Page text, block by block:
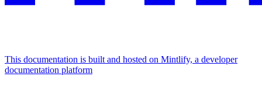
This documentation is built and hosted on Mintlify, a developer
documentation platform